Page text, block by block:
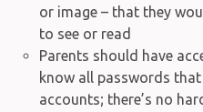
or image – that they
to see or read
Parents should have
know all passwords
accounts; there’s no